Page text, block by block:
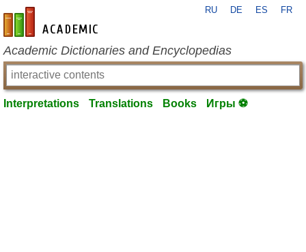
en-academic.com
RU DE ES FR
Academic Dictionaries and Encyclopedias
Interpretations Translations Books Игры ⚽